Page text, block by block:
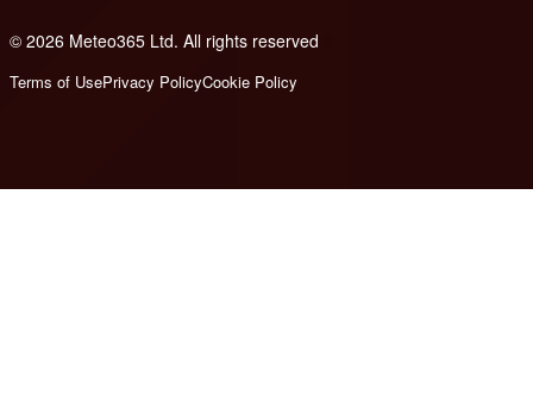
© 2026 Meteo365 Ltd. All rights reserved
Terms of UsePrivacy PolicyCookie Policy